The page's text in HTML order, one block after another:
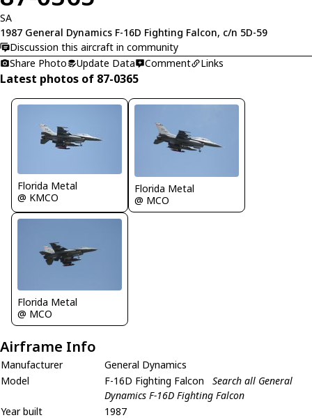
SA
1987 General Dynamics F-16D Fighting Falcon, c/n 5D-59
Discussion this aircraft in community
Share Photo
Update Data Comment Links
Latest photos of 87-0365
Florida Metal
@ KMCO
Florida Metal
@ MCO
Florida Metal
@ MCO
Airframe Info
Manufacturer
General Dynamics
Model
F-16D Fighting Falcon
Search all General
Dynamics F-16D Fighting Falcon
Year built
1987